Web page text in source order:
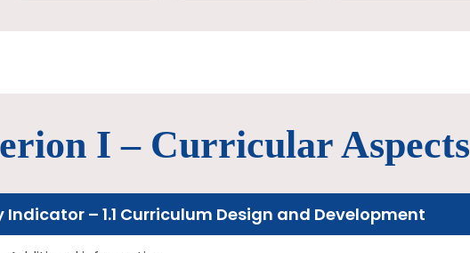
I – Curricular Aspects
Indicator – 1.1 Curriculum Design and Development